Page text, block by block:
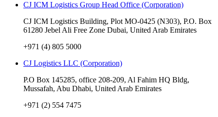
CJ ICM Logistics Group Head Office (Corporation)
CJ ICM Logistics Building, Plot MO-0425 (N303), P.O. Box
61280 Jebel Ali Free Zone Dubai, United Arab Emirates
+971 (4) 805 5000
CJ Logistics LLC (Corporation)
P.O Box 145285, office 208-209, Al Fahim HQ Bldg,
Mussafah, Abu Dhabi, United Arab Emirates
+971 (2) 554 7475